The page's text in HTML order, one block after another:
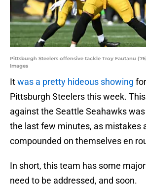
Pittsburgh Steelers offensive tackle Troy Fautanu
Images
Itwas a pretty hideous showing
Pittsburgh Steelers this week.
against the Seattle Seahawks was
the last few minutes, as mistakes
compounded on themselves en
In short, this team has some
need to be addressed, and soon.